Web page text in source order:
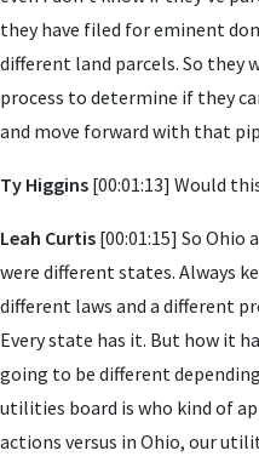
they have filed for eminent
different land parcels. So
process to determine if they
and move forward with that
Ty Higgins [00:01:13] Would
Leah Curtis [00:01:15] So
were different states. Always
different laws and a different
Every state has it. But how it
going to be different
utilities board is who kind of
actions versus in Ohio, our